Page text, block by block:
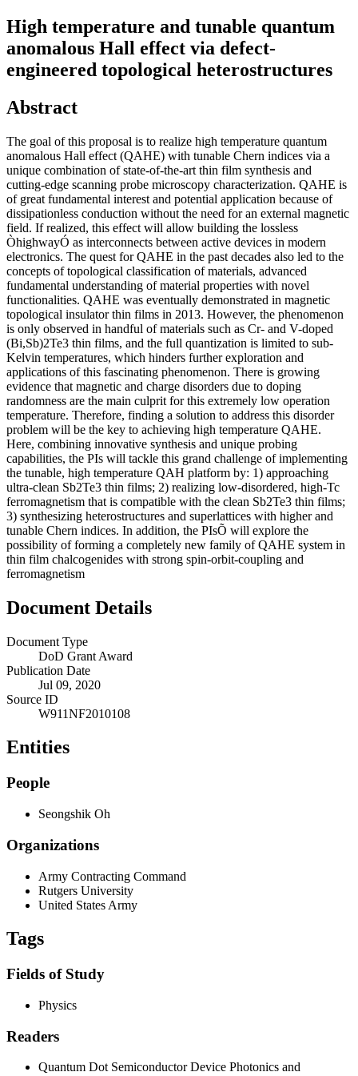
High temperature and tunable quantum
anomalous Hall effect via defect-
engineered topological heterostructures
Abstract
The goal of this proposal is to realize high temperature quantum
anomalous Hall effect (QAHE) with tunable Chern indices via a
unique combination of state-of-the-art thin film synthesis and
cutting-edge scanning probe microscopy characterization. QAHE is
of great fundamental interest and potential application because of
dissipationless conduction without the need for an external magnetic
field. If realized, this effect will allow building the lossless
ÒhighwayÓ as interconnects between active devices in modern
electronics. The quest for QAHE in the past decades also led to the
concepts of topological classification of materials, advanced
fundamental understanding of material properties with novel
functionalities. QAHE was eventually demonstrated in magnetic
topological insulator thin films in 2013. However, the phenomenon
is only observed in handful of materials such as Cr- and V-doped
(Bi,Sb)2Te3 thin films, and the full quantization is limited to sub-
Kelvin temperatures, which hinders further exploration and
applications of this fascinating phenomenon. There is growing
evidence that magnetic and charge disorders due to doping
randomness are the main culprit for this extremely low operation
temperature. Therefore, finding a solution to address this disorder
problem will be the key to achieving high temperature QAHE.
Here, combining innovative synthesis and unique probing
capabilities, the PIs will tackle this grand challenge of implementing
the tunable, high temperature QAH platform by: 1) approaching
ultra-clean Sb2Te3 thin films; 2) realizing low-disordered, high-Tc
ferromagnetism that is compatible with the clean Sb2Te3 thin films;
3) synthesizing heterostructures and superlattices with higher and
tunable Chern indices. In addition, the PIsÕ will explore the
possibility of forming a completely new family of QAHE system in
thin film chalcogenides with strong spin-orbit-coupling and
ferromagnetism
Document Details
Document Type
DoD Grant Award
Publication Date
Jul 09, 2020
Source ID
W911NF2010108
Entities
People
Seongshik Oh
Organizations
Army Contracting Command
Rutgers University
United States Army
Tags
Fields of Study
Physics
Readers
Quantum Dot Semiconductor Device Photonics and